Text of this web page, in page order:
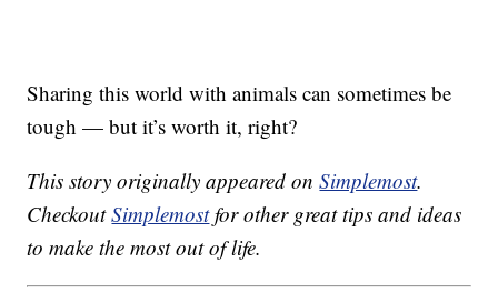
Sharing this world with animals can sometimes be
tough — but it’s worth it, right?
This story originally appeared onSimplemost.
CheckoutSimplemostfor other great tips and ideas
to make the most out of life.